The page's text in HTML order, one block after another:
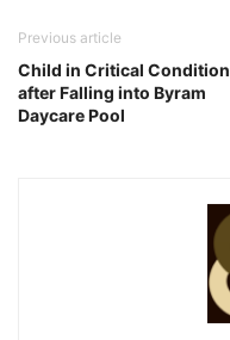
Previous article
Child in Critical Condition
after Falling into Byram
Daycare Pool